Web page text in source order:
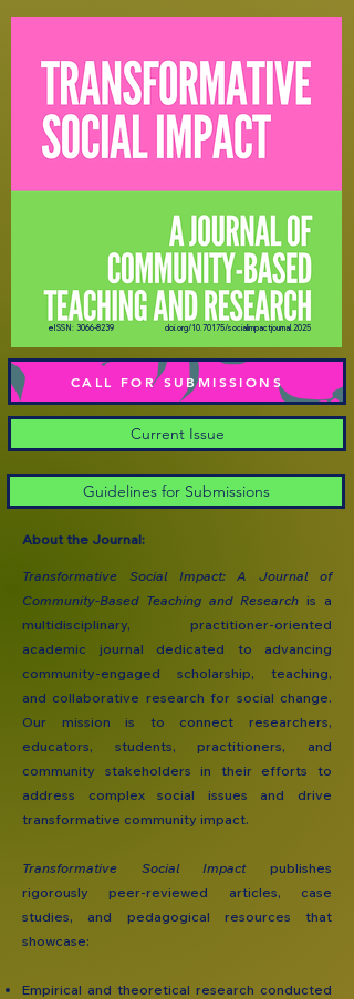
doi.org/10.70175/socialimpactjournal.2025
eISSN: 3066-8239
CALL FOR SUBMISSIONS
Current Issue
Guidelines for Submissions
About the Journal:
Transformative Social Impact: A Journal of
Community-Based Teaching and Research is a
multidisciplinary, practitioner-oriented
academic journal dedicated to advancing
community-engaged scholarship, teaching,
and collaborative research for social change.
Our mission is to connect researchers,
educators, students, practitioners, and
community stakeholders in their efforts to
address complex social issues and drive
transformative community impact.
Transformative Social Impactpublishes
rigorously peer-reviewed articles, case
studies, and pedagogical resources that
showcase:
Empirical and theoretical research conducted